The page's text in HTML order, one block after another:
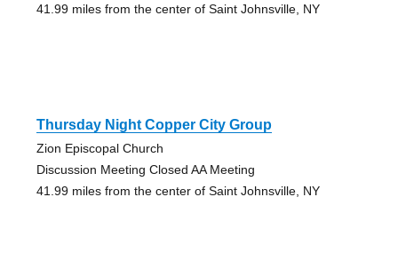
41.99 miles from the center of Saint Johnsville, NY
Thursday Night Copper City Group
Zion Episcopal Church
Discussion Meeting Closed AA Meeting
41.99 miles from the center of Saint Johnsville, NY